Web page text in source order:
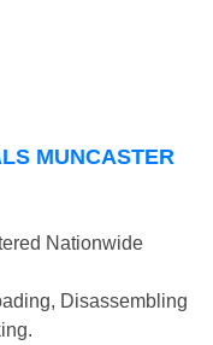
MUNCASTER
Nationwide
Disassembling